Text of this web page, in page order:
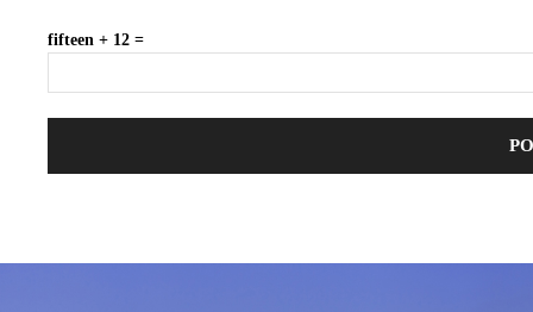
fifteen + 12 =